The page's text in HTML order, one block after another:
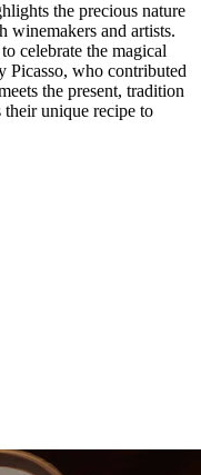
the precious nature
winemakers and artists.
celebrate the magical
Picasso, who contributed
the present, tradition
their unique recipe to